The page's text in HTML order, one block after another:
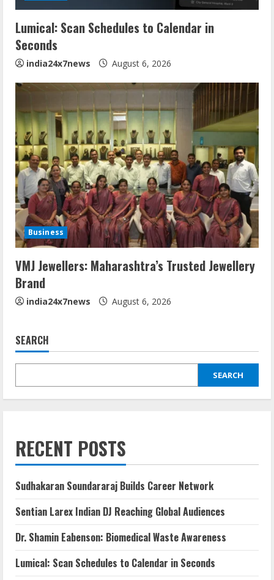
Lumical: Scan Schedules to Calendar in
Seconds
india24x7news August 6, 2026
Business
VMJ Jewellers: Maharashtra’s Trusted Jewellery
Brand
india24x7news August 6, 2026
SEARCH
SEARCH
RECENT POSTS
Sudhakaran Soundararaj Builds Career Network
Sentian Larex Indian DJ Reaching Global Audiences
Dr. Shamin Eabenson: Biomedical Waste Awareness
Lumical: Scan Schedules to Calendar in Seconds